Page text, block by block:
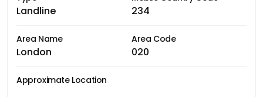
Landline 234
Area Name
London
Area Code
020
Approximate Location